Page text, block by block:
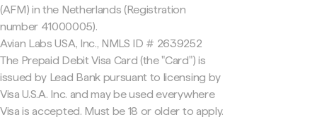
(AFM) in the Netherlands (Registration
number 41000005).
Avian Labs USA, Inc., NMLS ID # 2639252
The Prepaid Debit Visa Card (the "Card") is
issued by Lead Bank pursuant to licensing by
Visa U.S.A. Inc. and may be used everywhere
Visa is accepted. Must be 18 or older to apply.